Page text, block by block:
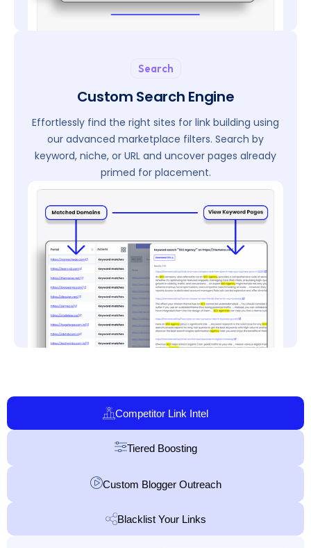
Search
Custom Search Engine
Effortlessly find the right sites for link building using
our advanced marketplace filters. Search by
keyword, niche, or URL and uncover pages already
primed for placement.
Competitor Link Intel
Tiered Boosting
Custom Blogger Outreach
Blacklist Your Links